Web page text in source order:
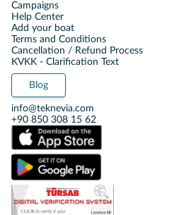
Campaigns
Help Center
Add your boat
Terms and Conditions
Cancellation / Refund Process
KVKK - Clarification Text
Blog
info@teknevia.com
+90 850 308 15 62